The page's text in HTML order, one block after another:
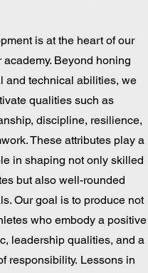
is at the heart of our
academy. Beyond honing
and technical abilities, we
qualities such as
discipline, resilience,
These attributes play a
in shaping not only skilled
but also well-rounded
Our goal is to produce not
who embody a positive
leadership qualities, and a
responsibility. Lessons in